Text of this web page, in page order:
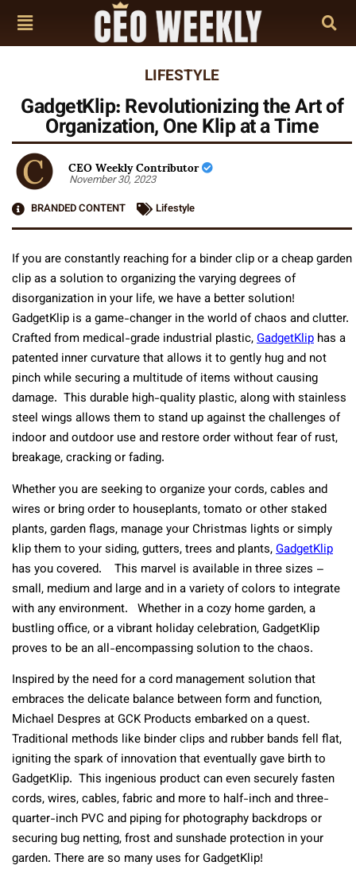
LIFESTYLE
GadgetKlip: Revolutionizing the Art of
Organization, One Klip at a Time
CEO Weekly Contributor
November 30, 2023
BRANDED CONTENT
Lifestyle
If you are constantly reaching for a binder clip or a cheap garden
clip as a solution to organizing the varying degrees of
disorganization in your life, we have a better solution!
GadgetKlip is a game-changer in the world of chaos and clutter.
Crafted from medical-grade industrial plastic,GadgetKlip has a
patented inner curvature that allows it to gently hug and not
pinch while securing a multitude of items without causing
damage. This durable high-quality plastic, along with stainless
steel wings allows them to stand up against the challenges of
indoor and outdoor use and restore order without fear of rust,
breakage, cracking or fading.
Whether you are seeking to organize your cords, cables and
wires or bring order to houseplants, tomato or other staked
plants, garden flags, manage your Christmas lights or simply
klip them to your siding, gutters, trees and plants,GadgetKlip
has you covered. This marvel is available in three sizes –
small, medium and large and in a variety of colors to integrate
with any environment. Whether in a cozy home garden, a
bustling office, or a vibrant holiday celebration, GadgetKlip
proves to be an all-encompassing solution to the chaos.
Inspired by the need for a cord management solution that
embraces the delicate balance between form and function,
Michael Despres at GCK Products embarked on a quest.
Traditional methods like binder clips and rubber bands fell flat,
igniting the spark of innovation that eventually gave birth to
GadgetKlip. This ingenious product can even securely fasten
cords, wires, cables, fabric and more to half-inch and three-
quarter-inch PVC and piping for photography backdrops or
securing bug netting, frost and sunshade protection in your
garden. There are so many uses for GadgetKlip!